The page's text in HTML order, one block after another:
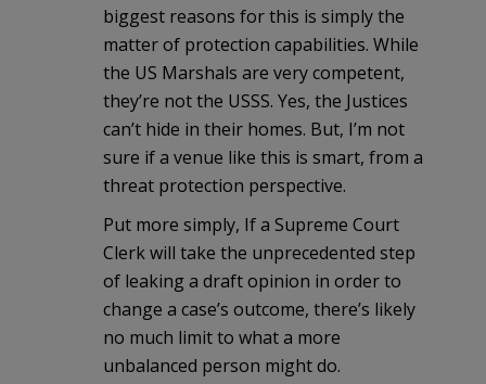
biggest reasons for this is simply the
matter of protection capabilities. While
the US Marshals are very competent,
they’re not the USSS. Yes, the Justices
can’t hide in their homes. But, I’m not
sure if a venue like this is smart, from a
threat protection perspective.
Put more simply, If a Supreme Court
Clerk will take the unprecedented step
of leaking a draft opinion in order to
change a case’s outcome, there’s likely
no much limit to what a more
unbalanced person might do.